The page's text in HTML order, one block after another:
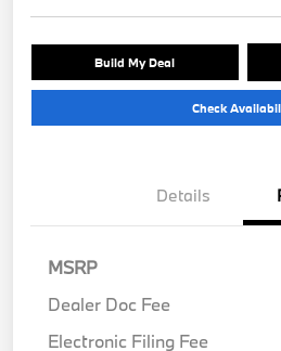
Build My Deal
Check
Details
MSRP
Dealer Doc Fee
Electronic Filing Fee